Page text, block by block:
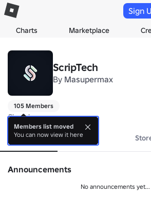
Charts Marketplace
Sign
ScripTech
By Masupermax
105 Members
Closed.
About Events
Announcements
No announcements yet...
Members list moved
You can now view it here